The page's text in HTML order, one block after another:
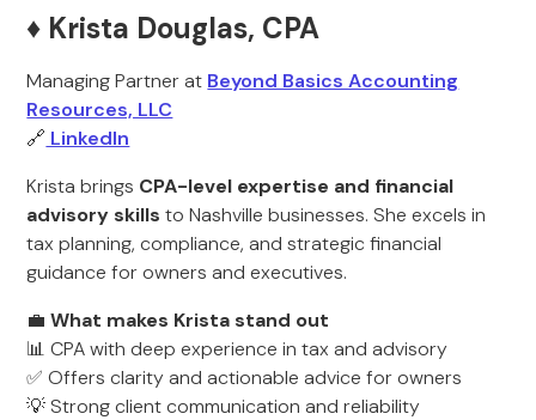
♦️ Krista Douglas, CPA
Managing Partner at Beyond Basics Accounting
Resources, LLC
🔗 LinkedIn
Krista brings CPA-level expertise and financial
advisory skills to Nashville businesses. She excels in
tax planning, compliance, and strategic financial
guidance for owners and executives.
💼What makes Krista stand out
📊 CPA with deep experience in tax and advisory
✅ Offers clarity and actionable advice for owners
💡 Strong client communication and reliability